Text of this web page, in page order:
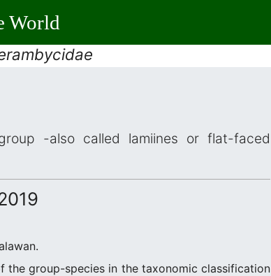
World
-also called lamiines or flat-faced
the group-species in the taxonomic classification